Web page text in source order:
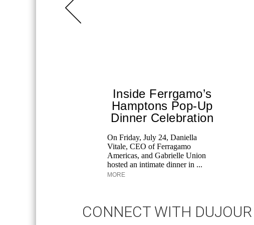
Inside Ferrgamo’s
Hamptons Pop-Up
Dinner Celebration
On Friday, July 24, Daniella
Vitale, CEO of Ferragamo
Americas, and Gabrielle Union
hosted an intimate dinner in ...
MORE
CONNECT WITH DUJOUR